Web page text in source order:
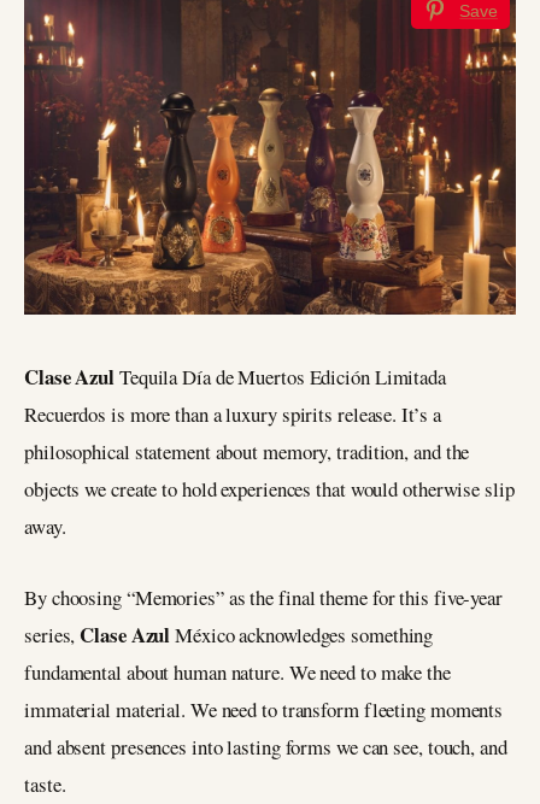
Save
Clase AzulTequila Día de Muertos Edición Limitada
Recuerdos is more than a luxury spirits release. It’s a
philosophical statement about memory, tradition, and the
objects we create to hold experiences that would otherwise slip
away.
By choosing “Memories” as the final theme for this five-year
series,Clase AzulMéxico acknowledges something
fundamental about human nature. We need to make the
immaterial material. We need to transform fleeting moments
and absent presences into lasting forms we can see, touch, and
taste.